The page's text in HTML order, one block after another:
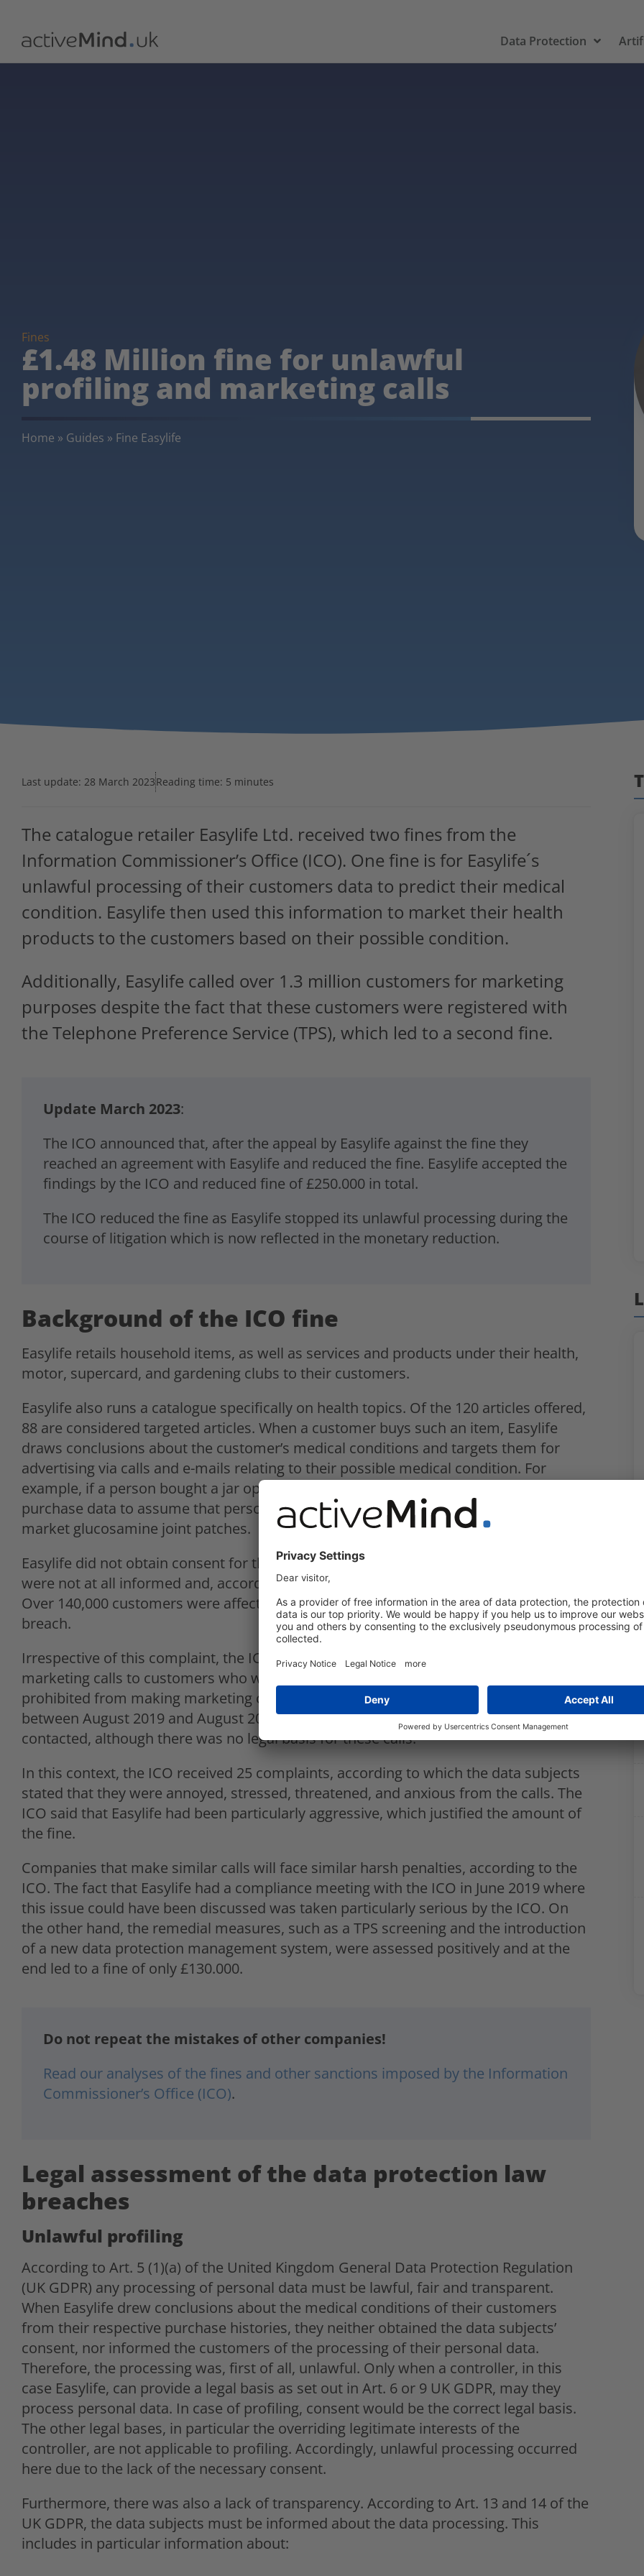
Data Protection
Fines
£1.48 Million fine for unlawful
profiling and marketing calls
Home » Guides » Fine Easylife
Last update: 28 March 2023Reading time: 5 minutes
The catalogue retailer Easylife Ltd. received two fines from the
Information Commissioner’s Office (ICO). One fine is for Easylife´s
unlawful processing of their customers data to predict their medical
condition. Easylife then used this information to market their health
products to the customers based on their possible condition.
Additionally, Easylife called over 1.3 million customers for marketing
purposes despite the fact that these customers were registered with
the Telephone Preference Service (TPS), which led to a second fine.
Update March 2023:
The ICO announced that, after the appeal by Easylife against the fine they
reached an agreement with Easylife and reduced the fine. Easylife accepted the
findings by the ICO and reduced fine of £250.000 in total.
The ICO reduced the fine as Easylife stopped its unlawful processing during the
course of litigation which is now reflected in the monetary reduction.
Background of the ICO fine
Easylife retails household items, as well as services and products under their health,
motor, supercard, and gardening clubs to their customers.
Easylife also runs a catalogue specifically on health topics. Of the 120 articles offered,
88 are considered targeted articles. When a customer buys such an item, Easylife
draws conclusions about the customer’s medical conditions and targets them for
advertising via calls and e-mails relating to their possible medical condition. For
example, if a person bought a jar opener or a dinner tray, Easylife would use that
purchase data to assume that person has arthritis and then call the individual to
market glucosamine joint patches.
Easylife did not obtain consent for this type of profiling. In addition, the data subjects
were not at all informed and, according to the ICO, “invisible” processing took place.
Over 140,000 customers were affected. The ICO issued a fine of £1.35 million for this
breach.
Irrespective of this complaint, the ICO also fined Easylife £130,000 for making
marketing calls to customers who were registered with the TPS. It was therefore
prohibited from making marketing calls to these customers. These calls took place
between August 2019 and August 2020. Almost 1.3 million data subjects were
contacted, although there was no legal basis for these calls.
In this context, the ICO received 25 complaints, according to which the data subjects
stated that they were annoyed, stressed, threatened, and anxious from the calls. The
ICO said that Easylife had been particularly aggressive, which justified the amount of
the fine.
Companies that make similar calls will face similar harsh penalties, according to the
ICO. The fact that Easylife had a compliance meeting with the ICO in June 2019 where
this issue could have been discussed was taken particularly serious by the ICO. On
the other hand, the remedial measures, such as a TPS screening and the introduction
of a new data protection management system, were assessed positively and at the
end led to a fine of only £130.000.
Do not repeat the mistakes of other companies!
Read our analyses of the fines and other sanctions imposed by the Information
Commissioner’s Office (ICO).
Legal assessment of the data protection law
breaches
Unlawful profiling
According to Art. 5 (1)(a) of the United Kingdom General Data Protection Regulation
(UK GDPR) any processing of personal data must be lawful, fair and transparent.
When Easylife drew conclusions about the medical conditions of their customers
from their respective purchase histories, they neither obtained the data subjects’
consent, nor informed the customers of the processing of their personal data.
Therefore, the processing was, first of all, unlawful. Only when a controller, in this
case Easylife, can provide a legal basis as set out in Art. 6 or 9 UK GDPR, may they
process personal data. In case of profiling, consent would be the correct legal basis.
The other legal bases, in particular the overriding legitimate interests of the
controller, are not applicable to profiling. Accordingly, unlawful processing occurred
here due to the lack of the necessary consent.
Furthermore, there was also a lack of transparency. According to Art. 13 and 14 of the
UK GDPR, the data subjects must be informed about the data processing. This
includes in particular information about: